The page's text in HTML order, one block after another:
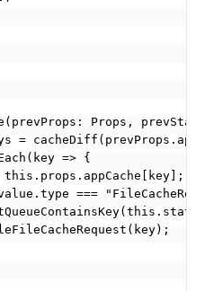
Props,
=
=> {
===